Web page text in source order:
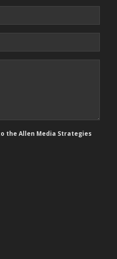
the Allen Media Strategies